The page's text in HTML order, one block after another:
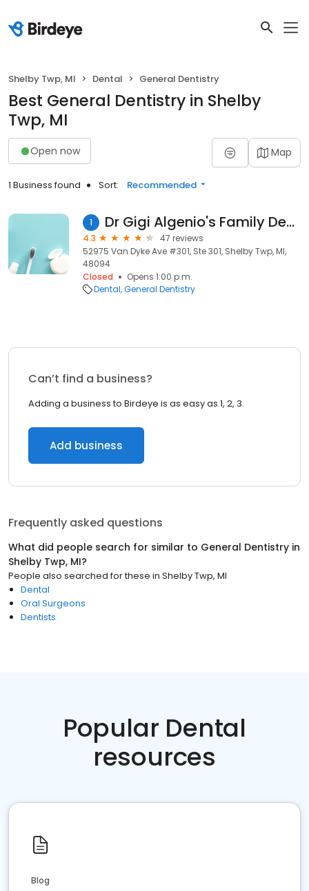
Shelby Twp, MI Dental General Dentistry
Best General Dentistry in Shelby
Twp, MI
Open now Map
1 Business found Sort: Recommended
1 Dr Gigi Algenio's Family Dental
4.3
47 reviews
52975 Van Dyke Ave #301, Ste 301, Shelby Twp, MI,
48094
Closed
Opens 1:00 p.m.
Dental General Dentistry
Can’t find a business?
Adding a business to Birdeye is as easy as 1, 2, 3.
Add business
Frequently asked questions
What did people search for similar to General Dentistry in
Shelby Twp, MI?
People also searched for these in Shelby Twp, MI
Dental
Oral Surgeons
Dentists
Popular Dental
resources
Blog